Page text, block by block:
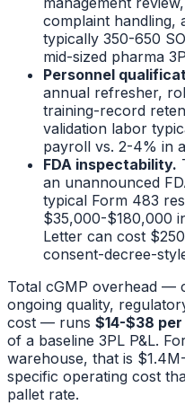
complaint
typically 350-650
mid-sized pharma
Personnel
annual refresher,
training-record
validation labor
payroll vs. 2-4% in
FDA inspectability.
an unannounced
typical Form 483
$35,000-$180,000
Letter can cost
consent-decree-
Total cGMP overhead —
ongoing quality,
cost — runs $14-$38
of a baseline 3PL P&L.
warehouse, that is
specific operating cost
pallet rate.